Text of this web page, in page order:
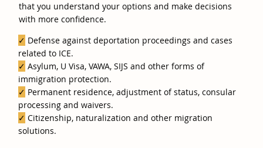
that you understand your options and make decisions
with more confidence.
✓ Defense against deportation proceedings and cases
related to ICE.
✓ Asylum, U Visa, VAWA, SIJS and other forms of
immigration protection.
✓ Permanent residence, adjustment of status, consular
processing and waivers.
✓ Citizenship, naturalization and other migration
solutions.